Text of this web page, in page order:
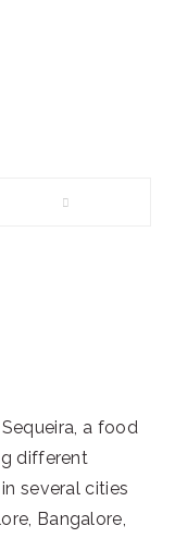
Sequeira, a food
different
several cities
Bangalore,